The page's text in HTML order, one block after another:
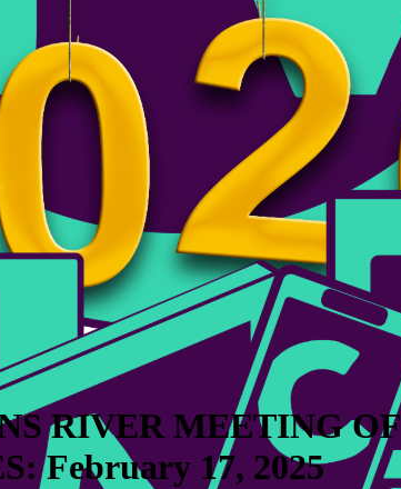
RIVER MEETING OF
February 17, 2025